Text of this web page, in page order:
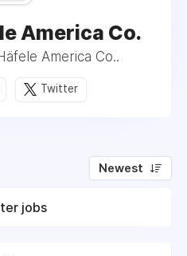
America Co.
America Co..
Twitter
Newest
jobs